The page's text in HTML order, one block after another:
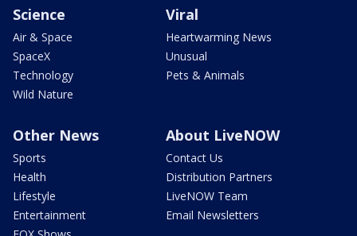
Science
Air & Space
SpaceX
Technology
Wild Nature
Viral
Heartwarming News
Unusual
Pets & Animals
Other News
Sports
Health
Lifestyle
Entertainment
About LiveNOW
Contact Us
Distribution Partners
LiveNOW Team
Email Newsletters